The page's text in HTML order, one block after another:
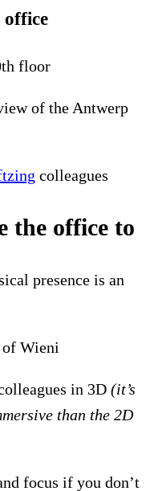
floor
of the Antwerp
colleagues
the office to
presence is an
Wieni
in 3D (it’s
than the 2D
focus if you don’t